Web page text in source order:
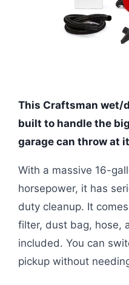
This Craftsman wet/
built to handle the
garage can throw at
With a massive 16-
horsepower, it has
duty cleanup. It
filter, dust bag, hose,
included. You can
pickup without